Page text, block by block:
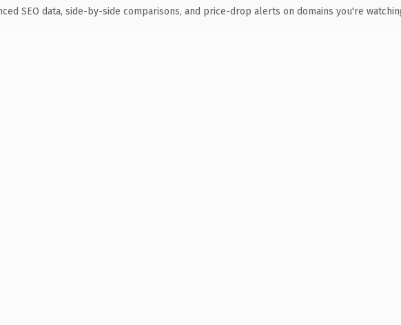
SEO data, side-by-side comparisons, and price-drop alerts on domains you're